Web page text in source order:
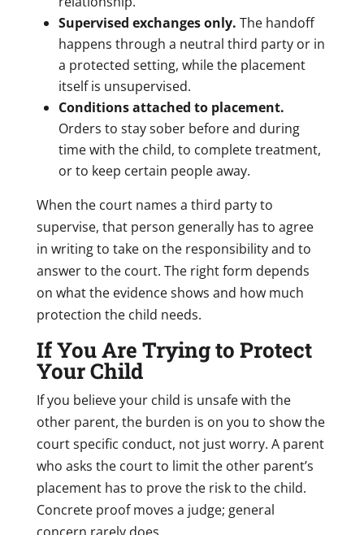
Supervised exchanges only. The handoff
happens through a neutral third party or in
a protected setting, while the placement
itself is unsupervised.
Conditions attached to placement.
Orders to stay sober before and during
time with the child, to complete treatment,
or to keep certain people away.
When the court names a third party to
supervise, that person generally has to agree
in writing to take on the responsibility and to
answer to the court. The right form depends
on what the evidence shows and how much
protection the child needs.
If You Are Trying to Protect
Your Child
If you believe your child is unsafe with the
other parent, the burden is on you to show the
court specific conduct, not just worry. A parent
who asks the court to limit the other parent’s
placement has to prove the risk to the child.
Concrete proof moves a judge; general